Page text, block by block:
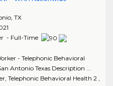
, TX
- Full-Time
- Telephonic Behavioral
Antonio Texas Description ...
Telephonic Behavioral Health 2 ,